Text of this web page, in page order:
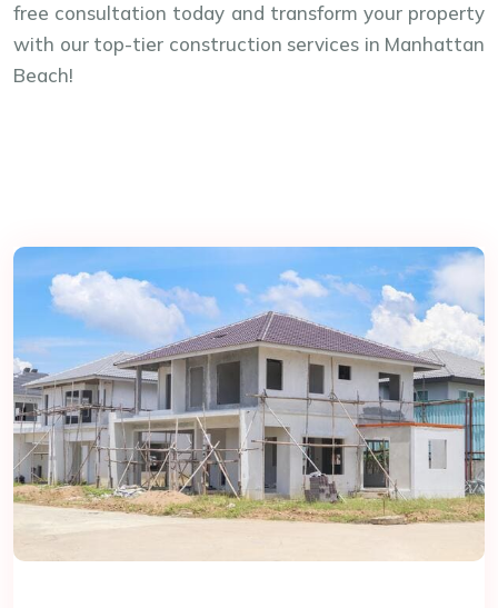
free consultation today and transform your property
with our top-tier construction services in Manhattan
Beach!